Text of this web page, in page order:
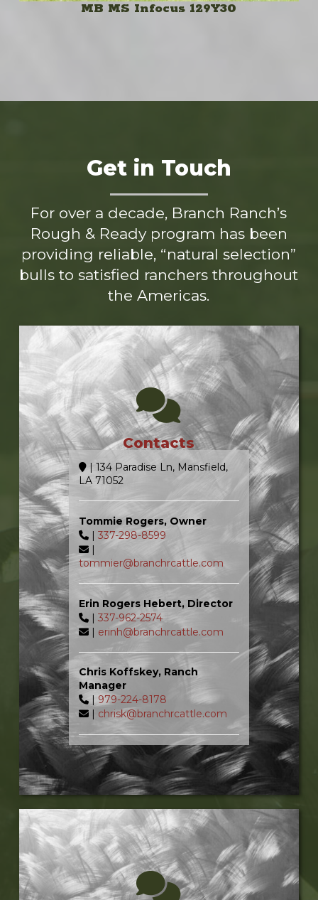
MB MS Infocus 129Y30
Get in Touch
For over a decade, Branch Ranch’s
Rough & Ready program has been
providing reliable, “natural selection”
bulls to satisfied ranchers throughout
the Americas.
Contacts
| 134 Paradise Ln, Mansfield,
LA 71052
Tommie Rogers, Owner
| 337-298-8599
|
tommier@branchrcattle.com
Erin Rogers Hebert, Director
| 337-962-2574
| erinh@branchrcattle.com
Chris Koffskey, Ranch
Manager
979-224-8178
chrisk@branchrcattle.com